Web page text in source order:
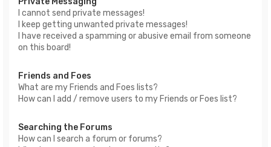
I cannot send private messages!
I keep getting unwanted private messages!
I have received a spamming or abusive email from someone
on this board!
Friends and Foes
What are my Friends and Foes lists?
How can I add / remove users to my Friends or Foes list?
Searching the Forums
How can I search a forum or forums?